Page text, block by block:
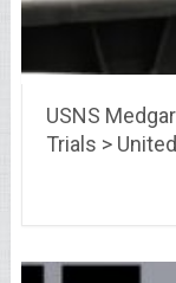
USNS
Trials >